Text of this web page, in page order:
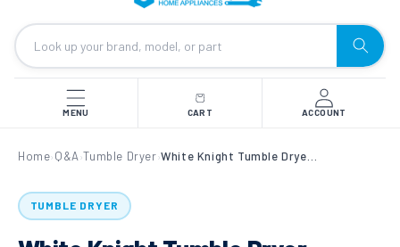
MENU CART ACCOUNT
Home› Q&A ›Tumble Dryer›
TUMBLE DRYER